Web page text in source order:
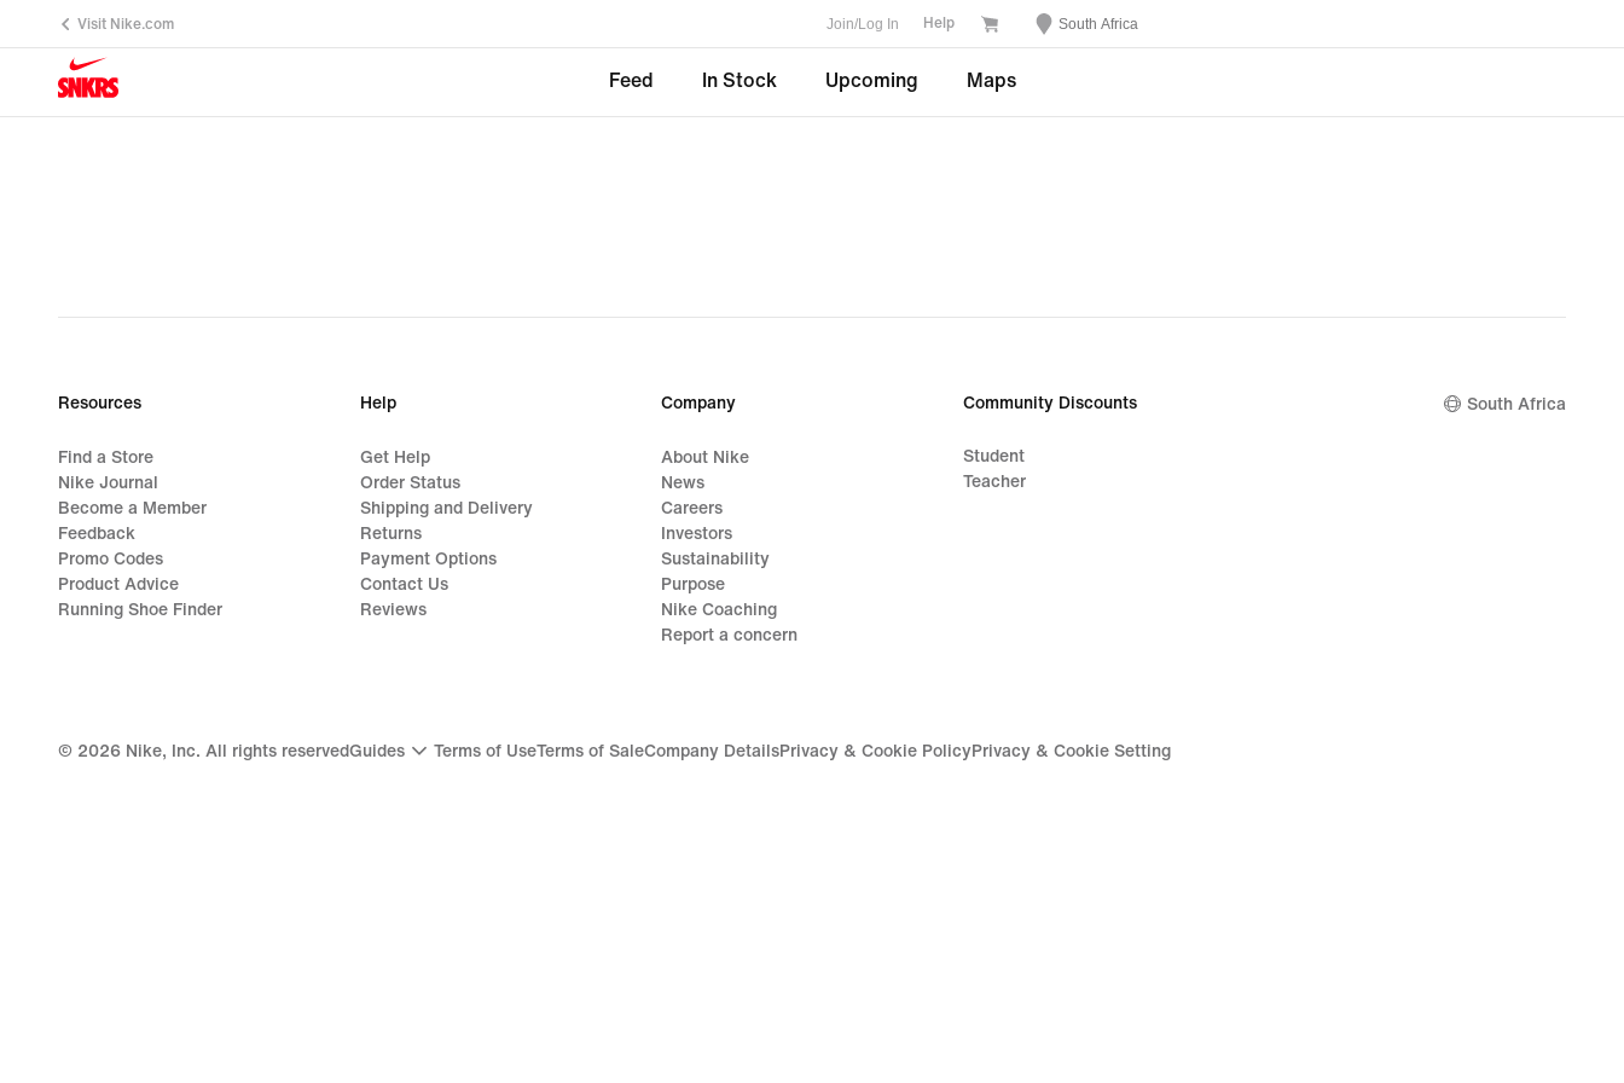
Visit Nike.com Join/Log In Help South Africa
Feed In Stock Upcoming Maps
Resources
Find a Store
Nike Journal
Become a Member
Feedback
Promo Codes
Product Advice
Running Shoe Finder
Help
Get Help
Order Status
Shipping and Delivery
Returns
Payment Options
Contact Us
Reviews
Company
About Nike
News
Careers
Investors
Sustainability
Purpose
Nike Coaching
Report a concern
Community Discounts
Student
Teacher
South Africa
© 2026 Nike, Inc. All rights reservedGuides Terms of UseTerms of SaleCompany DetailsPrivacy & Cookie PolicyPrivacy & Cookie Setting